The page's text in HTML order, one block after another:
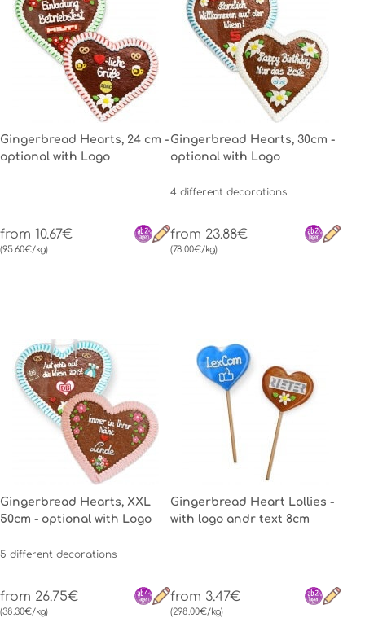
Gingerbread Hearts, 24 cm -
optional with Logo
from 10.67€
(95.60€/kg)
Gingerbread Hearts, 30cm -
optional with Logo
4 different decorations
from 23.88€
(78.00€/kg)
Gingerbread Hearts, XXL
50cm - optional with Logo
5 different decorations
from 26.75€
(38.30€/kg)
Gingerbread Heart Lollies -
with logo andr text 8cm
from 3.47€
(298.00€/kg)